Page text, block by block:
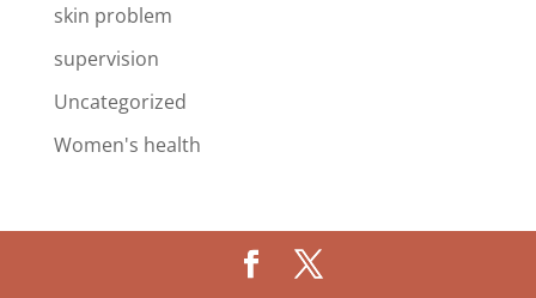
skin problem
supervision
Uncategorized
Women's health